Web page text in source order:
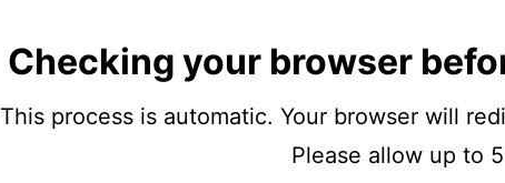
Checking your browser
This process is automatic. Your browser will
Please allow up to